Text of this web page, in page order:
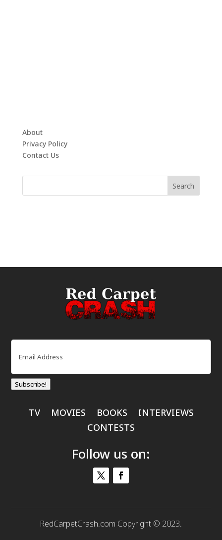
About
Privacy Policy
Contact Us
Email
Subscribe!
TV MOVIES BOOKS
INTERVIEWS
CONTESTS
Follow us on:
RedCarpetCrash.com Copyright © 2023.